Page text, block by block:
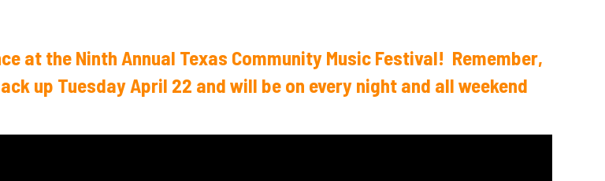
at the Ninth Annual Texas Community Music Festival! Remember,
up Tuesday April 22 and will be on every night and all weekend